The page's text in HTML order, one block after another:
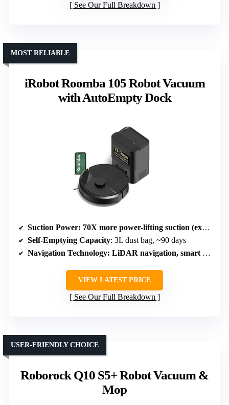
See Our Full Breakdown
iRobot Roomba 105 Robot Vacuum
with AutoEmpty Dock
MOST RELIABLE
Suction Power: 70X more power-lifting suction (exact Pa not specified)
Self-Emptying Capacity: 3L dust bag, ~90 days
Navigation Technology: LiDAR navigation, smart mapping
VIEW LATEST PRICE
See Our Full Breakdown
Roborock Q10 S5+ Robot Vacuum &
Mop
USER-FRIENDLY CHOICE